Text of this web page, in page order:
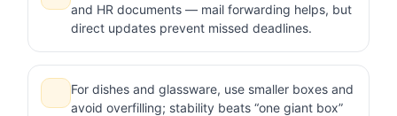
and HR documents — mail forwarding helps, but
direct updates prevent missed deadlines.
For dishes and glassware, use smaller boxes and
avoid overfilling; stability beats “one giant box”